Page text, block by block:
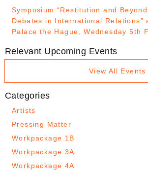
Symposium “Restitution and
Debates in International Relations”
Palace the Hague, Wednesday 5th
Relevant Upcoming Events
View All Events
Categories
Artists
Pressing Matter
Workpackage 1B
Workpackage 3A
Workpackage 4A